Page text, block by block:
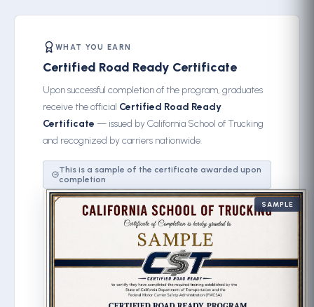
WHAT YOU EARN
Certified Road Ready Certificate
Upon successful completion of the program, graduates
receive the official Certified Road Ready
Certificate — issued by California School of Trucking
and recognized by carriers nationwide.
This is a sample of the certificate awarded upon
completion
SAMPLE